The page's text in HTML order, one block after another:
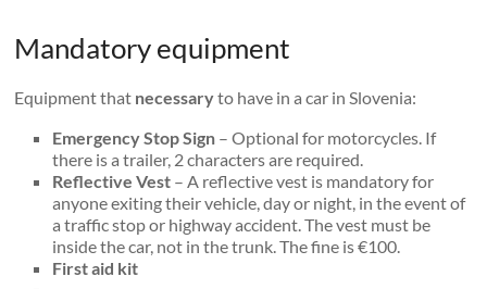
Mandatory equipment
Equipment that necessaryto have in a car in Slovenia:
Emergency Stop Sign – Optional for motorcycles. If
there is a trailer, 2 characters are required.
Reflective Vest – A reflective vest is mandatory for
anyone exiting their vehicle, day or night, in the event of
a traffic stop or highway accident. The vest must be
inside the car, not in the trunk. The fine is €100.
First aid kit